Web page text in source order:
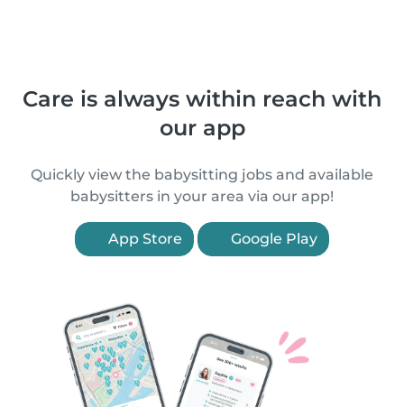
Care is always within reach with
our app
Quickly view the babysitting jobs and available
babysitters in your area via our app!
App Store Google Play